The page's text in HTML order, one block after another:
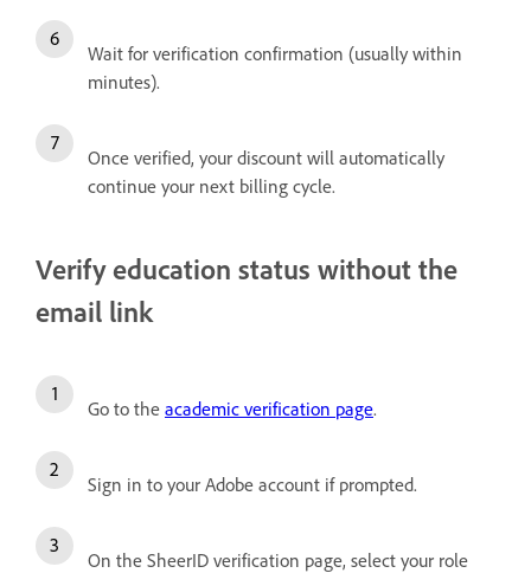
Wait for verification confirmation (usually within
minutes).
Once verified, your discount will automatically
continue your next billing cycle.
Verify education status without the
email link
Go to the academic verification page.
Sign in to your Adobe account if prompted.
On the SheerID verification page, select your role